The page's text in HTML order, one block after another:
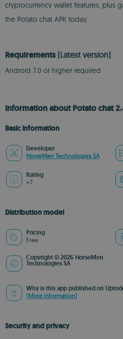
cryptocurrency wallet features, plus
the Potato chat APK today.
Requirements (Latest version)
Android 7.0 or higher required
Information about Potato chat
Basic information
Developer
HorseMen Technologies SA
Rating
+7
Distribution model
Pricing
Free
Copyright © 2026 HorseMen
Technologies SA
Why is this app published on
(More information)
Security and privacy